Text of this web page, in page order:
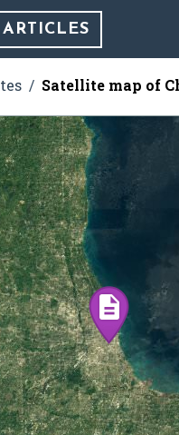
ARTICLES
Satellite map of